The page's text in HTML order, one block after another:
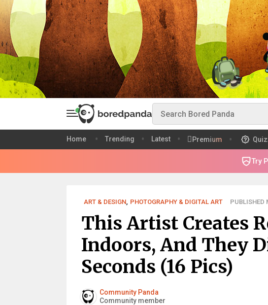
Home Trending Latest Premium
Try
ART & DESIGN, PHOTOGRAPHY & DIGITAL ART PUBLISHED
This Artist Creates
Indoors, And They
Seconds (16 Pics)
Community Panda
Community member